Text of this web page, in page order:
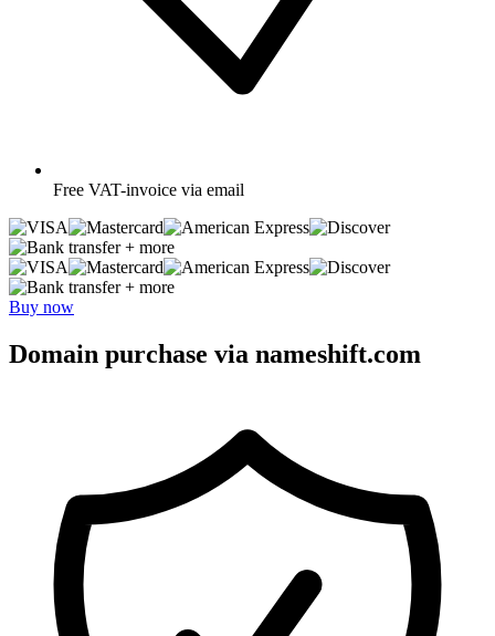
Free VAT-invoice via email
+ more
+ more
Buy now
Domain purchase via nameshift.com